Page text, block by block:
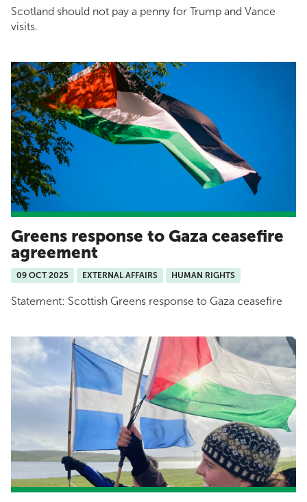
Scotland should not pay a penny for Trump and Vance
visits.
Greens response to Gaza ceasefire
agreement
09 OCT 2025 EXTERNAL AFFAIRS HUMAN RIGHTS
Statement: Scottish Greens response to Gaza ceasefire